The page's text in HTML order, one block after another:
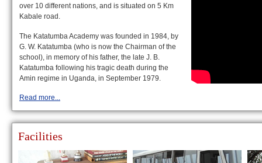
over 10 different nations, and is situated on 5 Km
Kabale road.
The Katatumba Academy was founded in 1984, by
G. W. Katatumba (who is now the Chairman of the
school), in memory of his father, the late J. B.
Katatumba following his tragic death during the
Amin regime in Uganda, in September 1979.
Read more...
Facilities